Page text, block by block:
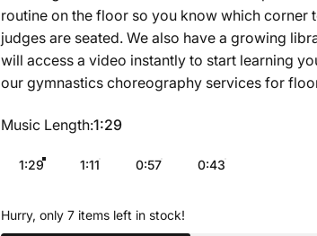
routine on the floor so you know which corner
judges are seated. We also have a growing
will access a video instantly to start learning
our gymnastics choreography services for
Music Length
Music Length:1:29
1:29 1:11 0:57 0:43
Hurry, only 7 items left in stock!